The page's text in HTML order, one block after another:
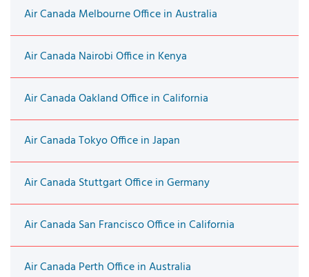
Air Canada Melbourne Office in Australia
Air Canada Nairobi Office in Kenya
Air Canada Oakland Office in California
Air Canada Tokyo Office in Japan
Air Canada Stuttgart Office in Germany
Air Canada San Francisco Office in California
Air Canada Perth Office in Australia